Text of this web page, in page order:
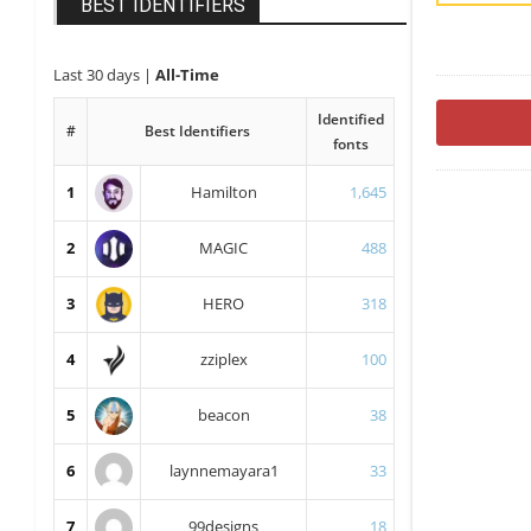
BEST IDENTIFIERS
Last 30 days | All-Time
# Best Identifiers
Identified
fonts
1 Hamilton 1,645
2 MAGIC 488
3 HERO 318
4 zziplex 100
5 beacon 38
6 laynnemayara1 33
7 99designs 18